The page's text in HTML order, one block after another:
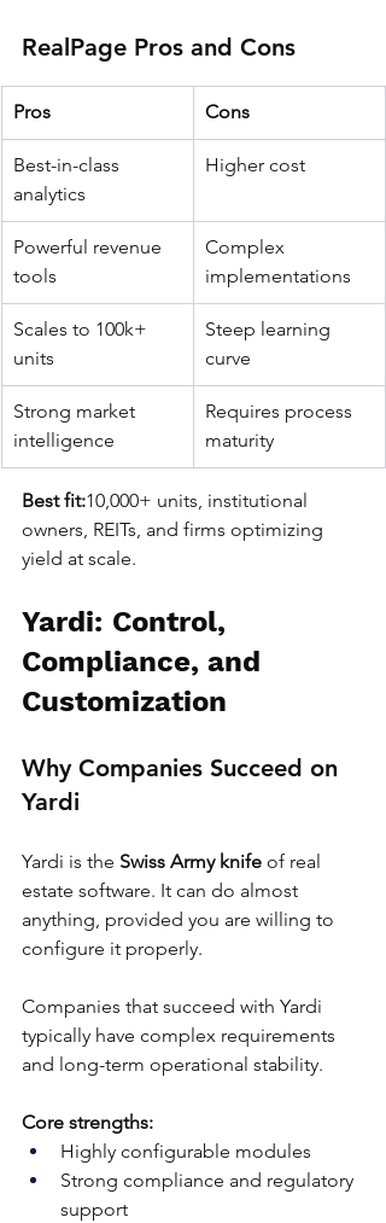
RealPage Pros and Cons
Pros Cons
Best-in-class
analytics
Higher cost
Powerful revenue
tools
Complex
implementations
Scales to 100k+
units
Steep learning
curve
Strong market
intelligence
Requires process
maturity
Best fit:10,000+ units, institutional
owners, REITs, and firms optimizing
yield at scale.
Yardi: Control,
Compliance, and
Customization
Why Companies Succeed on
Yardi
Yardi is the Swiss Army knife of real
estate software. It can do almost
anything, provided you are willing to
configure it properly.
Companies that succeed with Yardi
typically have complex requirements
and long-term operational stability.
Core strengths:
Highly configurable modules
Strong compliance and regulatory
support